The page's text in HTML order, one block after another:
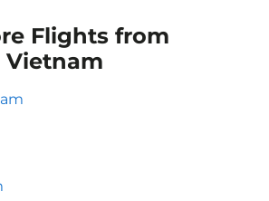
Flights from
Vietnam